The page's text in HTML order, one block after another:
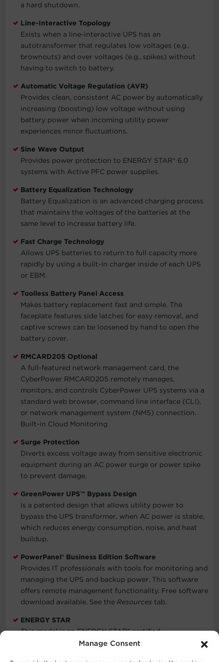
Manage Consent
a hard shutdown.
Line-Interactive Topology
Exists when a line-interactive UPS has an
autotransformer that regulates low voltages (e.g.,
brownouts) and over voltages (e.g., spikes) without
having to switch to battery.
Automatic Voltage Regulation (AVR)
Provides clean, consistent AC power by automatically
increasing (boosting) low voltage without using
battery power when incoming utility power
experiences minor fluctuations.
Sine Wave Output
Provides power protection to ENERGY STAR® 6.0
systems with Active PFC power supplies.
Battery Equalization Technology
Battery Equalization is an advanced charging process
that maintains the voltages of the batteries at the
same level to increase battery life.
Fast Charge Technology
Allows UPS batteries to return to full capacity more
rapidly by using a built-in charger inside of each UPS
or EBM.
Toolless Battery Panel Access
Makes battery replacement fast and simple. The
faceplate features side latches for easy removal, and
captive screws can be loosened by hand to open the
battery cover.
RMCARD205 Optional
A full-featured network management card, the
CyberPower RMCARD205 remotely manages,
monitors, and controls CyberPower UPS systems via a
standard web browser, command line interface (CLI),
or network management system (NMS) connection.
Built-in Cloud Monitoring
Surge Protection
Diverts excess voltage away from sensitive electronic
equipment during an AC power surge or power spike
to prevent damage.
GreenPower UPS™ Bypass Design
Is a patented design that allows utility power to
bypass the UPS transformer, when AC power is stable,
which reduces energy consumption, noise, and heat
buildup.
PowerPanel® Business Edition Software
Provides IT professionals with tools for monitoring and
managing the UPS and backup power. This software
offers remote management functionality. Free software
download available. See the Resources tab.
ENERGY STAR
This model is an ENERGY STAR® certified
Uninterruptible Power Supply (UPS) system. ENERGY